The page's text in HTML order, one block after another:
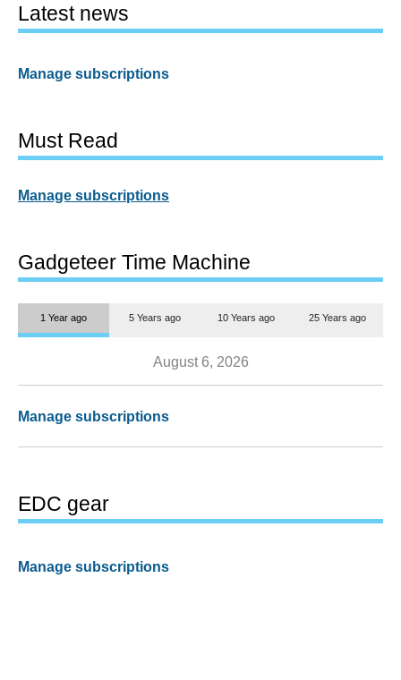
Latest news
Manage subscriptions
Must Read
Manage subscriptions
Gadgeteer Time Machine
1 Year ago 5 Years ago 10 Years ago 25 Years ago
August 6, 2026
Manage subscriptions
EDC gear
Manage subscriptions